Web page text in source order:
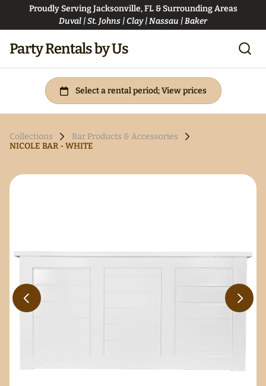
Proudly Serving Jacksonville, FL & Surrounding Areas
Duval | St. Johns | Clay | Nassau | Baker
Party Rentals by Us
Collections
Bar Products & Accessories
NICOLE BAR - WHITE